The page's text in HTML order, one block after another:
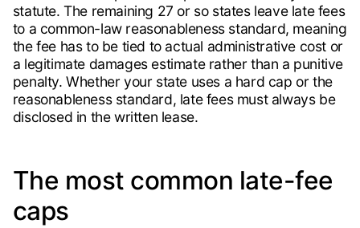
statute. The remaining 27 or so states leave late fees
to a common-law reasonableness standard, meaning
the fee has to be tied to actual administrative cost or
a legitimate damages estimate rather than a punitive
penalty. Whether your state uses a hard cap or the
reasonableness standard, late fees must always be
disclosed in the written lease.
The most common late-fee
caps